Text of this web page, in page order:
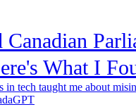
Canadian
What I
in tech taught me about